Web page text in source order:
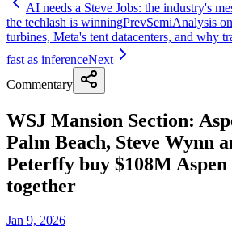
AI needs a Steve Jobs: the industry's
the techlash is winningPrevSemiAnalysis
turbines, Meta's tent datacenters, and why
fast as inferenceNext
Commentary
WSJ Mansion Section:
Palm Beach, Steve Wynn
Peterffy buy $108M Aspen
together
Jan 9, 2026